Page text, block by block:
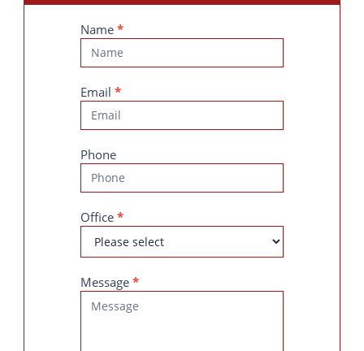
Contact
Us
Name *
Email *
Phone
Office *
Message *